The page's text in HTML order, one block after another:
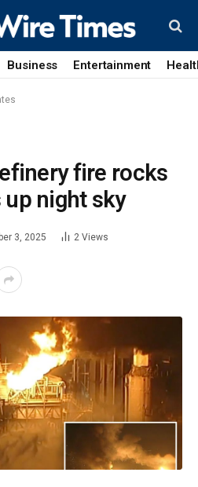
Business Entertainment
fire rocks
up night sky
3, 2025 2 Views